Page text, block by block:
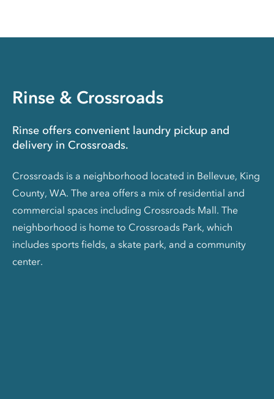
Rinse & Crossroads
Rinse offers convenient laundry pickup and
delivery in Crossroads.
Crossroads is a neighborhood located in Bellevue, King
County, WA. The area offers a mix of residential and
commercial spaces including Crossroads Mall. The
neighborhood is home to Crossroads Park, which
includes sports fields, a skate park, and a community
center.